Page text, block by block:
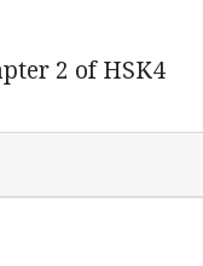
2 of HSK4